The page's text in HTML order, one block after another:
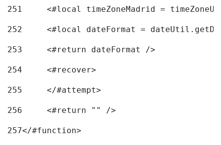
251
<#local timeZoneMadrid =
252
<#local dateFormat =
253
	<#return dateFormat />
254
	<#recover>
255
	</#attempt>
256
	<#return "" />
257</#function>